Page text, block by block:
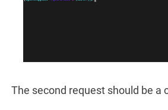
The second request should be a